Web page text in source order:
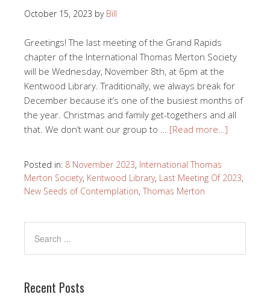
October 15, 2023 by Bill
Greetings! The last meeting of the Grand Rapids
chapter of the International Thomas Merton Society
will be Wednesday, November 8th, at 6pm at the
Kentwood Library. Traditionally, we always break for
December because it’s one of the busiest months of
the year. Christmas and family get-togethers and all
that. We don’t want our group to … [Read more…]
Posted in: 8 November 2023, International Thomas
Merton Society, Kentwood Library, Last Meeting Of 2023,
New Seeds of Contemplation, Thomas Merton
Recent Posts